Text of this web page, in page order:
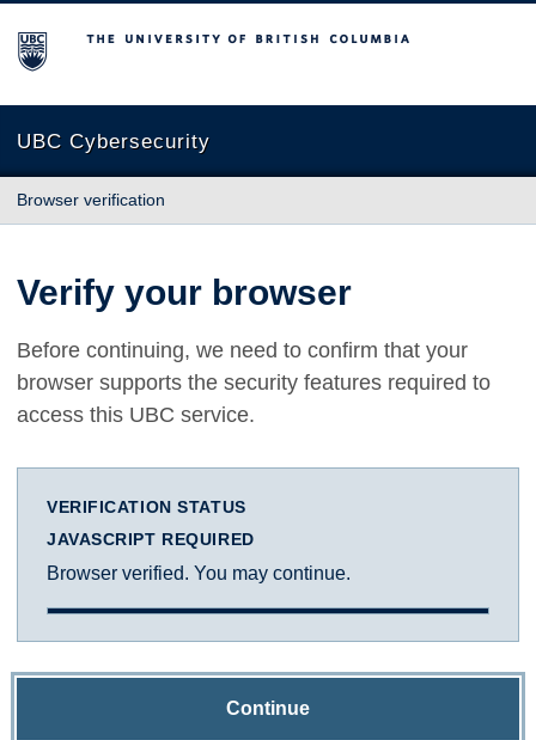
The University of British Columbia
UBC Cybersecurity
Browser verification
Verify your browser
Before continuing, we need to confirm that your
browser supports the security features required to
access this UBC service.
VERIFICATION STATUS
JAVASCRIPT REQUIRED
Browser verified. You may continue.
Continue